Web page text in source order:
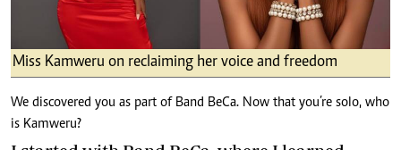
Miss Kamweru on reclaiming her voice and freedom
We discovered you as part of Band BeCa. Now that you’re solo, who
is Kamweru?